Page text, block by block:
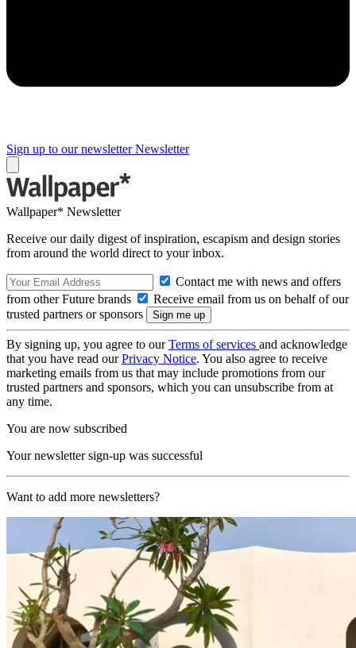
Sign up to our newsletter Newsletter
Wallpaper* Newsletter
Receive our daily digest of inspiration, escapism and design stories
from around the world direct to your inbox.
Contact me with news and offers
from other Future brands
Receive email from us on behalf of our
trusted partners or sponsors
By signing up, you agree to ourTerms of services and acknowledge
that you have read ourPrivacy Notice. You also agree to receive
marketing emails from us that may include promotions from our
trusted partners and sponsors, which you can unsubscribe from at
any time.
You are now subscribed
Your newsletter sign-up was successful
Want to add more newsletters?